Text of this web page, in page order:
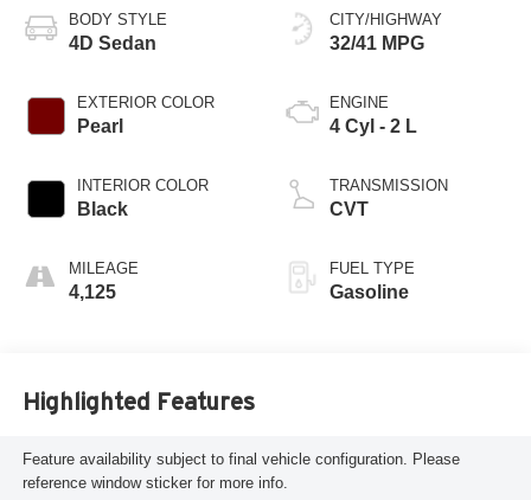
BODY STYLE
4D Sedan
EXTERIOR COLOR
Pearl
INTERIOR COLOR
Black
MILEAGE
4,125
CITY/HIGHWAY
32/41 MPG
ENGINE
4 Cyl - 2 L
TRANSMISSION
CVT
FUEL TYPE
Gasoline
Highlighted Features
Feature availability subject to final vehicle configuration. Please
reference window sticker for more info.